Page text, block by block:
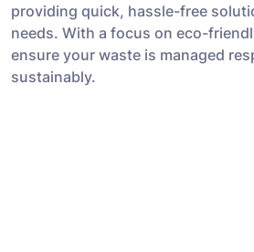
providing quick, hassle-free
needs. With a focus on eco-
ensure your waste is managed
sustainably.